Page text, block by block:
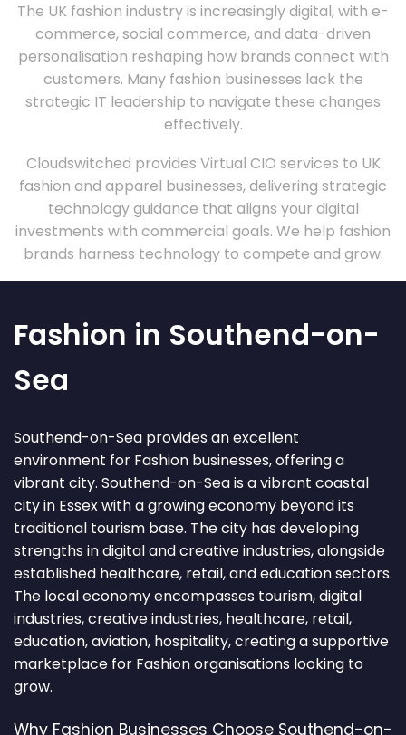
The UK fashion industry is increasingly digital, with e-
commerce, social commerce, and data-driven
personalisation reshaping how brands connect with
customers. Many fashion businesses lack the
strategic IT leadership to navigate these changes
effectively.
Cloudswitched provides Virtual CIO services to UK
fashion and apparel businesses, delivering strategic
technology guidance that aligns your digital
investments with commercial goals. We help fashion
brands harness technology to compete and grow.
Fashion in Southend-on-
Sea
Southend-on-Sea provides an excellent
environment for Fashion businesses, offering a
vibrant city. Southend-on-Sea is a vibrant coastal
city in Essex with a growing economy beyond its
traditional tourism base. The city has developing
strengths in digital and creative industries, alongside
established healthcare, retail, and education sectors.
The local economy encompasses tourism, digital
industries, creative industries, healthcare, retail,
education, aviation, hospitality, creating a supportive
marketplace for Fashion organisations looking to
grow.
Why Fashion Businesses Choose Southend-on-